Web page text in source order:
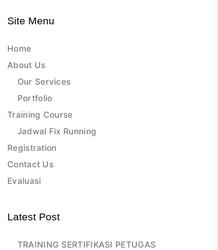
Site Menu
Home
About Us
Our Services
Portfolio
Training Course
Jadwal Fix Running
Registration
Contact Us
Evaluasi
Latest Post
TRAINING SERTIFIKASI PETUGAS